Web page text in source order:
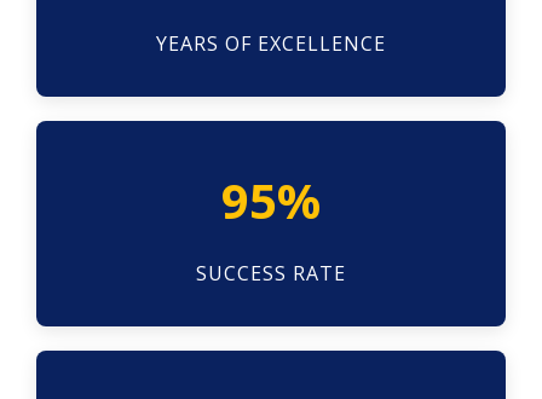
YEARS OF EXCELLENCE
95%
SUCCESS RATE